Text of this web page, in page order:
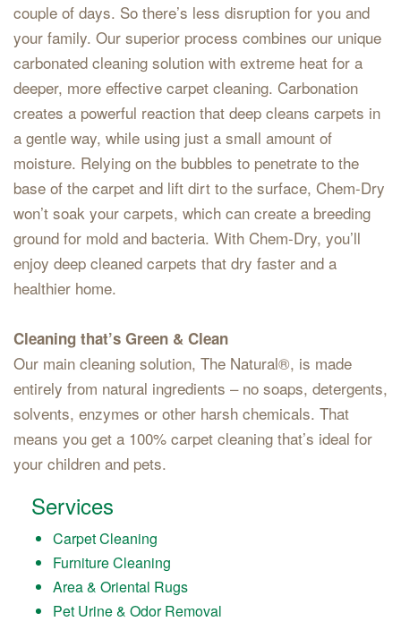
couple of days. So there’s less disruption for you and
your family. Our superior process combines our unique
carbonated cleaning solution with extreme heat for a
deeper, more effective carpet cleaning. Carbonation
creates a powerful reaction that deep cleans carpets in
a gentle way, while using just a small amount of
moisture. Relying on the bubbles to penetrate to the
base of the carpet and lift dirt to the surface, Chem-Dry
won’t soak your carpets, which can create a breeding
ground for mold and bacteria. With Chem-Dry, you’ll
enjoy deep cleaned carpets that dry faster and a
healthier home.
Cleaning that’s Green & Clean
Our main cleaning solution, The Natural®, is made
entirely from natural ingredients – no soaps, detergents,
solvents, enzymes or other harsh chemicals. That
means you get a 100% carpet cleaning that’s ideal for
your children and pets.
Services
Carpet Cleaning
Furniture Cleaning
Area & Oriental Rugs
Pet Urine & Odor Removal